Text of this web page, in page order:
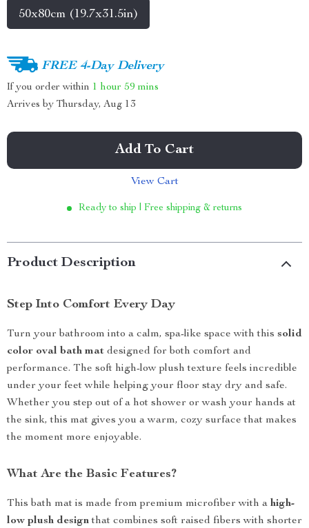
50x80cm (19.7x31.5in)
FREE 4-Day Delivery
If you order within 1 hour 59 mins
Arrives by Thursday, Aug 13
Add To Cart
View Cart
Ready to ship | Free shipping & returns
Product Description
Step Into Comfort Every Day
Turn your bathroom into a calm, spa-like space with this solid
color oval bath mat designed for both comfort and
performance. The soft high-low plush texture feels incredible
under your feet while helping your floor stay dry and safe.
Whether you step out of a hot shower or wash your hands at
the sink, this mat gives you a warm, cozy surface that makes
the moment more enjoyable.
What Are the Basic Features?
This bath mat is made from premium microfiber with a high-
low plush designthat combines soft raised fibers with shorter